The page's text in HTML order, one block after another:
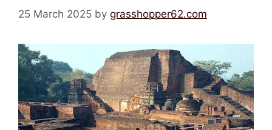
25 March 2025 by grasshopper62.com